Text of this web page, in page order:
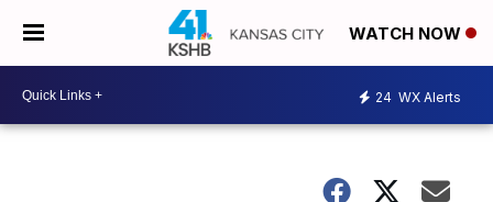
WATCH NOW
24 WX Alerts